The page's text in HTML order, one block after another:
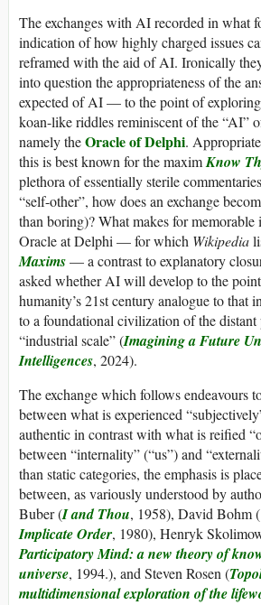
The exchanges with AI recorded in what
indication of how highly charged issues
reframed with the aid of AI. Ironically
into question the appropriateness of the
expected of AI — to the point of
koan-like riddles reminiscent of the “AI”
namely theOracle of Delphi.
this is best known for the maximKnow
plethora of essentially sterile
“self-other”, how does an exchange
than boring)? What makes for memorable
Oracle at Delphi — for which Wikipedia
Maxims— a contrast to explanatory
asked whether AI will develop to the
humanity’s 21st century analogue to that
to a foundational civilization of the
“industrial scale” (Imagining a Future
Intelligences, 2024).
The exchange which follows endeavours
between what is experienced
authentic in contrast with what is reified
between “internality” (“us”) and
than static categories, the emphasis is
between, as variously understood by
Buber (I and Thou, 1958), David Bohm (
Implicate Order, 1980), Henryk
Participatory Mind: a new theory of
universe, 1994.), and Steven Rosen (
multidimensional exploration of the